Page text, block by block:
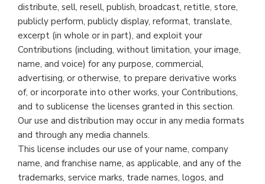
distribute, sell, resell, publish, broadcast, retitle, store,
publicly perform, publicly display, reformat, translate,
excerpt (in whole or in part), and exploit your
Contributions (including, without limitation, your image,
name, and voice) for any purpose, commercial,
advertising, or otherwise, to prepare derivative works
of, or incorporate into other works, your Contributions,
and to sublicense the licenses granted in this section.
Our use and distribution may occur in any media formats
and through any media channels.
This license includes our use of your name, company
name, and franchise name, as applicable, and any of the
trademarks, service marks, trade names, logos, and